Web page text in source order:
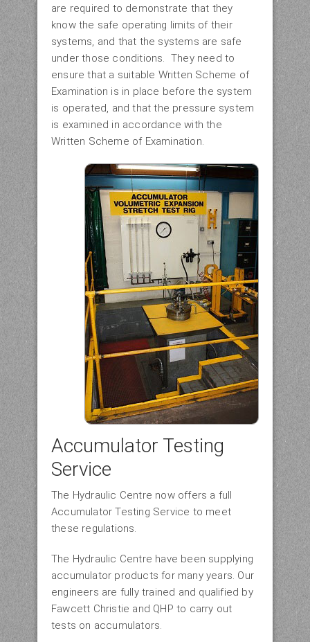
are required to demonstrate that they
know the safe operating limits of their
systems, and that the systems are safe
under those conditions. They need to
ensure that a suitable Written Scheme of
Examination is in place before the system
is operated, and that the pressure system
is examined in accordance with the
Written Scheme of Examination.
Accumulator Testing
Service
The Hydraulic Centre now offers a full
Accumulator Testing Service to meet
these regulations.
The Hydraulic Centre have been supplying
accumulator products for many years. Our
engineers are fully trained and qualified by
Fawcett Christie and QHP to carry out
tests on accumulators.